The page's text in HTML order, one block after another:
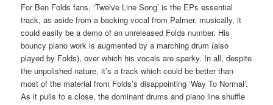
For Ben Folds fans, ‘Twelve Line Song’ is the EPs essential
track, as aside from a backing vocal from Palmer, musically, it
could easily be a demo of an unreleased Folds number. His
bouncy piano work is augmented by a marching drum (also
played by Folds), over which his vocals are sparky. In all, despite
the unpolished nature, it’s a track which could be better than
most of the material from Folds’s disappointing ‘Way To Normal’.
As it pulls to a close, the dominant drums and piano line shuffle